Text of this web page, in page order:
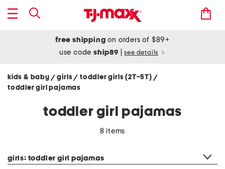
free shipping on orders of $89+
use codeship89 see details
kids & baby / girls/ toddler girls (2T-5T) /
toddler girl pajamas
toddler girl pajamas
8 items
girls: toddler girl pajamas